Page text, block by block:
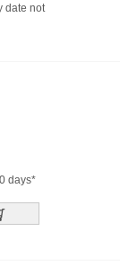
date not
days*